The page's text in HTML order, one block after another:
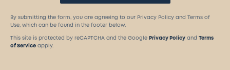
By submitting the form, you are agreeing to our Privacy Policy and Terms of
Use, which can be found in the footer below.
This site is protected by reCAPTCHA and the Google Privacy Policy and Terms
of Service apply.